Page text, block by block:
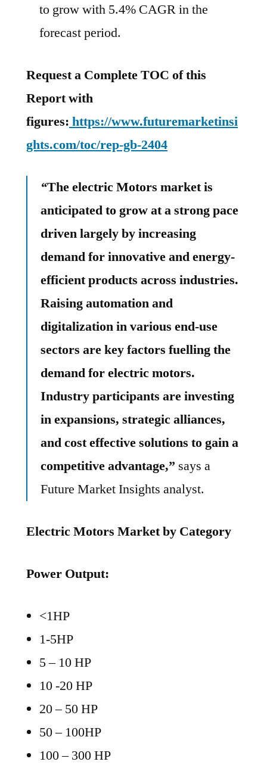
to grow with 5.4% CAGR in the
forecast period.
Request a Complete TOC of this
Report with
figures: https://www.futuremarketinsi
ghts.com/toc/rep-gb-2404
“The electric Motors market is
anticipated to grow at a strong pace
driven largely by increasing
demand for innovative and energy-
efficient products across industries.
Raising automation and
digitalization in various end-use
sectors are key factors fuelling the
demand for electric motors.
Industry participants are investing
in expansions, strategic alliances,
and cost effective solutions to gain a
competitive advantage,” says a
Future Market Insights analyst.
Electric Motors Market by Category
Power Output:
<1HP
1-5HP
5 – 10 HP
10 -20 HP
20 – 50 HP
50 – 100HP
100 – 300 HP